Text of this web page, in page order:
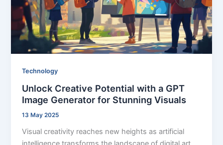
Technology
Unlock Creative Potential with a GPT
Image Generator for Stunning Visuals
13 May 2025
Visual creativity reaches new heights as artificial